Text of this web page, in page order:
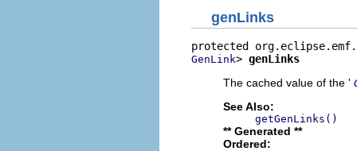
genLinks
GenLink> genLinks
The cached value of the '
See Also:
getGenLinks()
** Generated **
Ordered: